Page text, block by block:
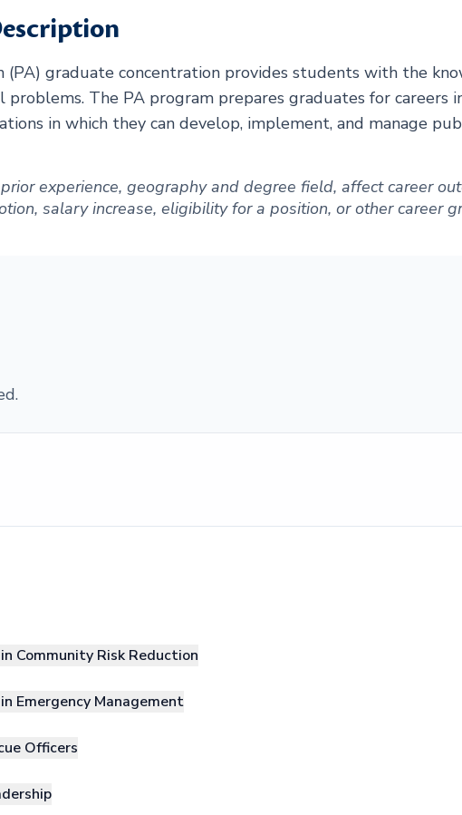
graduate concentration provides students with the
problems. The PA program prepares graduates for careers
in which they can develop, implement, and manage
experience, geography and degree field, affect career
salary increase, eligibility for a position, or other career
Community Risk Reduction
Emergency Management
Officers